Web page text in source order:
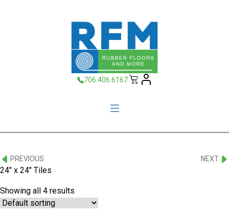
706.406.6167
PREVIOUS NEXT
24" x 24" Tiles
Showing all 4 results